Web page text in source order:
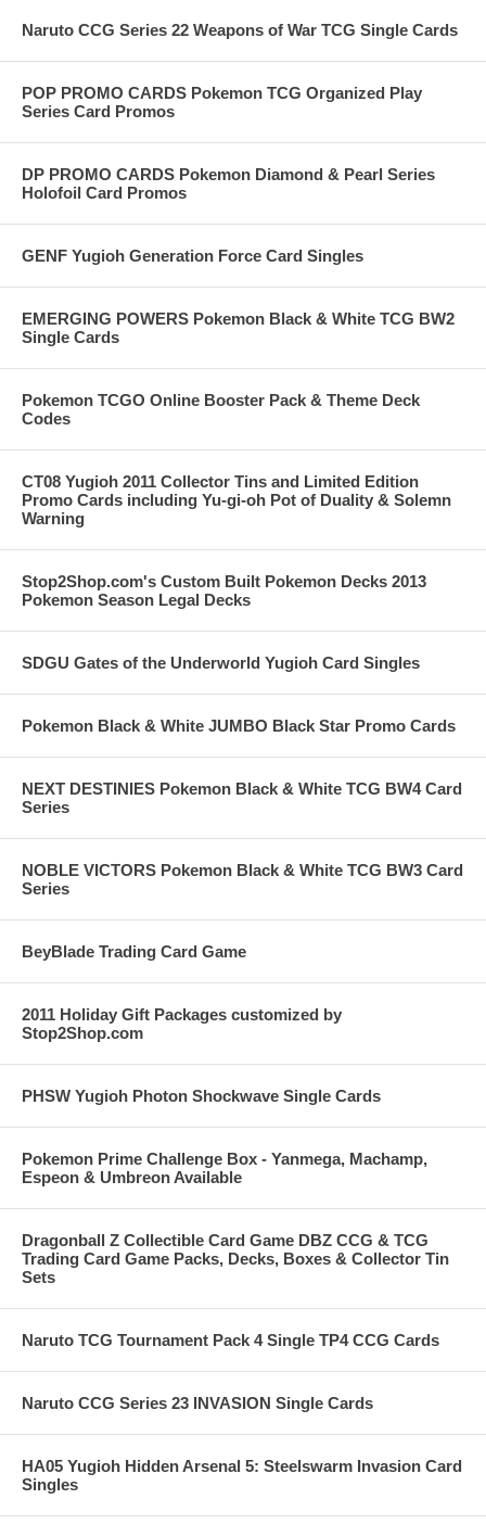
Naruto CCG Series 22 Weapons of War TCG Single Cards
POP PROMO CARDS Pokemon TCG Organized Play
Series Card Promos
DP PROMO CARDS Pokemon Diamond & Pearl Series
Holofoil Card Promos
GENF Yugioh Generation Force Card Singles
EMERGING POWERS Pokemon Black & White TCG BW2
Single Cards
Pokemon TCGO Online Booster Pack & Theme Deck
Codes
CT08 Yugioh 2011 Collector Tins and Limited Edition
Promo Cards including Yu-gi-oh Pot of Duality & Solemn
Warning
Stop2Shop.com's Custom Built Pokemon Decks 2013
Pokemon Season Legal Decks
SDGU Gates of the Underworld Yugioh Card Singles
Pokemon Black & White JUMBO Black Star Promo Cards
NEXT DESTINIES Pokemon Black & White TCG BW4 Card
Series
NOBLE VICTORS Pokemon Black & White TCG BW3 Card
Series
BeyBlade Trading Card Game
2011 Holiday Gift Packages customized by
Stop2Shop.com
PHSW Yugioh Photon Shockwave Single Cards
Pokemon Prime Challenge Box - Yanmega, Machamp,
Espeon & Umbreon Available
Dragonball Z Collectible Card Game DBZ CCG & TCG
Trading Card Game Packs, Decks, Boxes & Collector Tin
Sets
Naruto TCG Tournament Pack 4 Single TP4 CCG Cards
Naruto CCG Series 23 INVASION Single Cards
HA05 Yugioh Hidden Arsenal 5: Steelswarm Invasion Card
Singles